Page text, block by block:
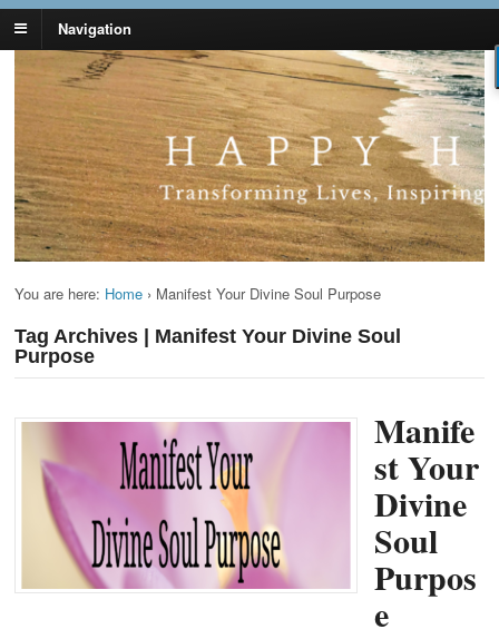
Navigation
Lynn Pierce -
Ageless Lifestyle
Your Ageless Life and Health
You are here: Home › Manifest Your Divine Soul Purpose
Tag Archives | Manifest Your Divine Soul
Purpose
Manife
st Your
Divine
Soul
Purpos
e